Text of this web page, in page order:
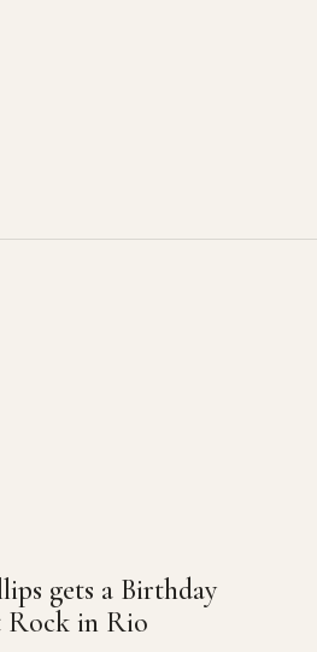
gets a Birthday
Rock in Rio